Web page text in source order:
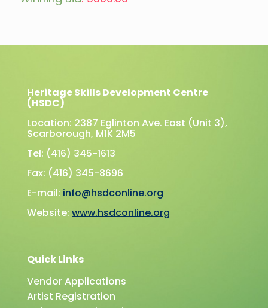
Heritage Skills Development Centre
(HSDC)
Location: 2387 Eglinton Ave. East (Unit 3),
Scarborough, M1K 2M5
Tel: (416) 345-1613
Fax: (416) 345-8696
E-mail: info@hsdconline.org
Website: www.hsdconline.org
Quick Links
Vendor Applications
Artist Registration